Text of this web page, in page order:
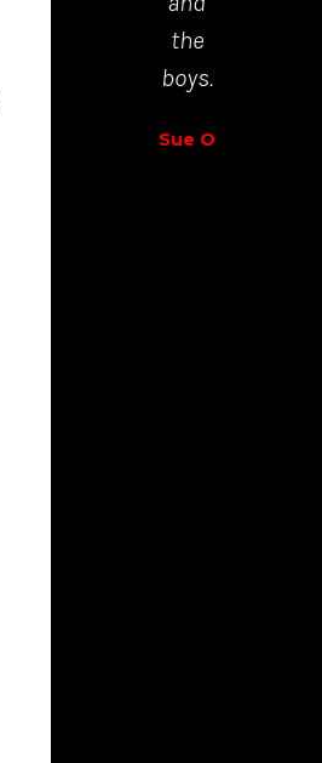
the
boys.
Sue O